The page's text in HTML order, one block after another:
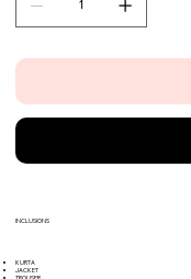
INCLUSIONS
KURTA
JACKET
TROUSER